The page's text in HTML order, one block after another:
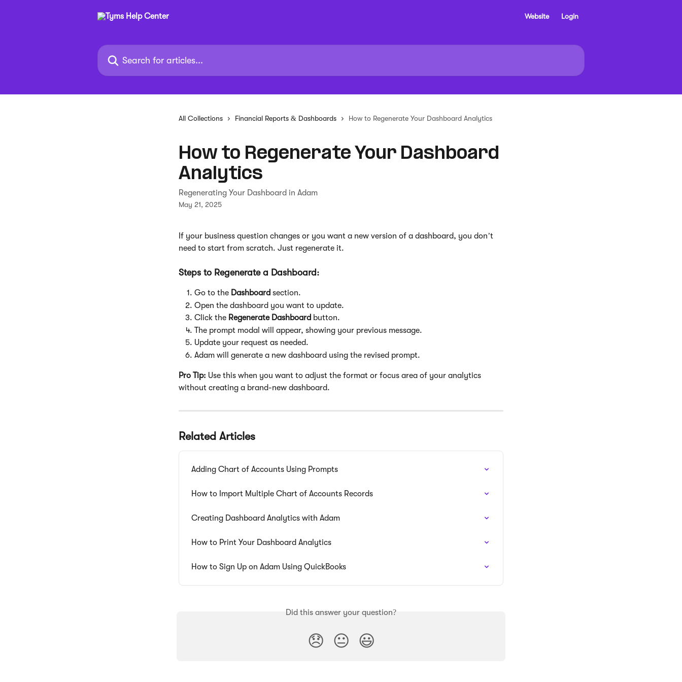
Website Login
Search for articles...
All Collections Financial Reports & Dashboards How to Regenerate Your Dashboard Analytics
How to Regenerate Your Dashboard
Analytics
Regenerating Your Dashboard in Adam
May 21, 2025
If your business question changes or you want a new version of a dashboard, you don’t
need to start from scratch. Just regenerate it.
Steps to Regenerate a Dashboard:
Go to the Dashboard section.
Open the dashboard you want to update.
Click the Regenerate Dashboard button.
The prompt modal will appear, showing your previous message.
Update your request as needed.
Adam will generate a new dashboard using the revised prompt.
Pro Tip: Use this when you want to adjust the format or focus area of your analytics
without creating a brand-new dashboard.
Related Articles
Adding Chart of Accounts Using Prompts
How to Import Multiple Chart of Accounts Records
Creating Dashboard Analytics with Adam
How to Print Your Dashboard Analytics
How to Sign Up on Adam Using QuickBooks
Did this answer your question?
😞 😐 😃